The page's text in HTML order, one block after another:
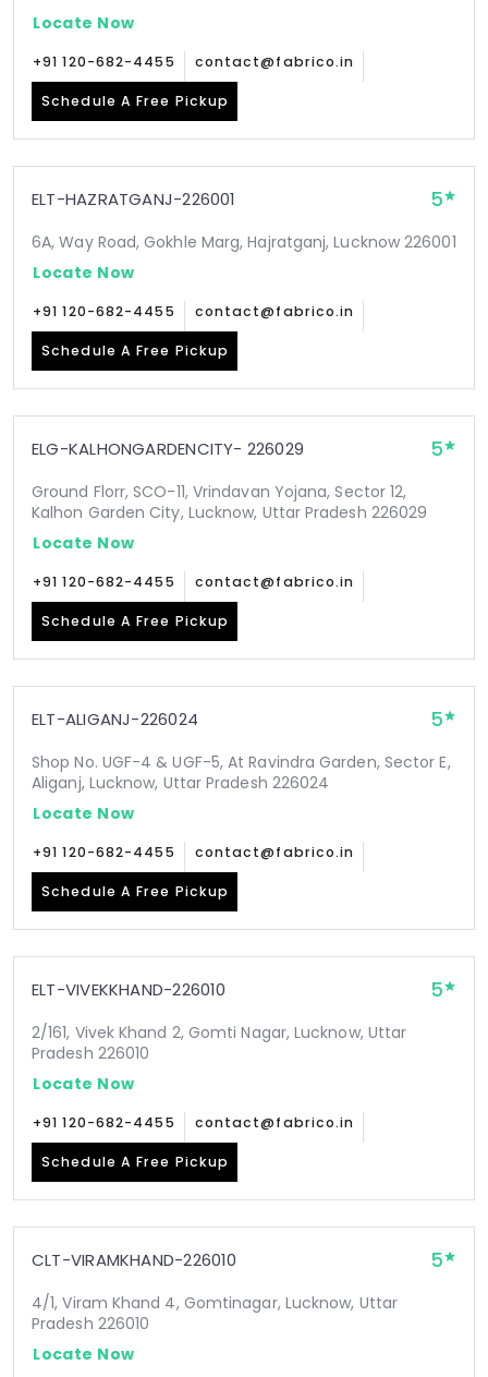
Locate Now
+91 120-682-4455 contact@fabrico.in
Schedule A Free Pickup
ELT-HAZRATGANJ-226001 5
6A, Way Road, Gokhle Marg, Hajratganj, Lucknow 226001
Locate Now
+91 120-682-4455 contact@fabrico.in
Schedule A Free Pickup
ELG-KALHONGARDENCITY- 226029 5
Ground Florr, SCO-11, Vrindavan Yojana, Sector 12,
Kalhon Garden City, Lucknow, Uttar Pradesh 226029
Locate Now
+91 120-682-4455 contact@fabrico.in
Schedule A Free Pickup
ELT-ALIGANJ-226024 5
Shop No. UGF-4 & UGF-5, At Ravindra Garden, Sector E,
Aliganj, Lucknow, Uttar Pradesh 226024
Locate Now
+91 120-682-4455 contact@fabrico.in
Schedule A Free Pickup
ELT-VIVEKKHAND-226010 5
2/161, Vivek Khand 2, Gomti Nagar, Lucknow, Uttar
Pradesh 226010
Locate Now
+91 120-682-4455 contact@fabrico.in
Schedule A Free Pickup
CLT-VIRAMKHAND-226010 5
4/1, Viram Khand 4, Gomtinagar, Lucknow, Uttar
Pradesh 226010
Locate Now